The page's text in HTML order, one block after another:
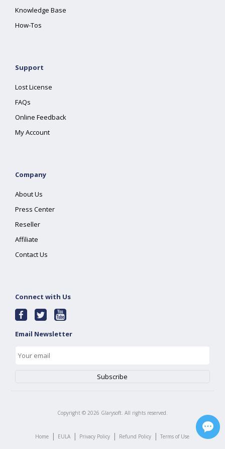
Knowledge Base
How-Tos
Support
Lost License
FAQs
Online Feedback
My Account
Company
About Us
Press Center
Reseller
Affiliate
Contact Us
Connect with Us
Email Newsletter
Copyright © 2026 Glarysoft. All rights reserved.
Home | EULA | Privacy Policy | Refund Policy | Terms of Use